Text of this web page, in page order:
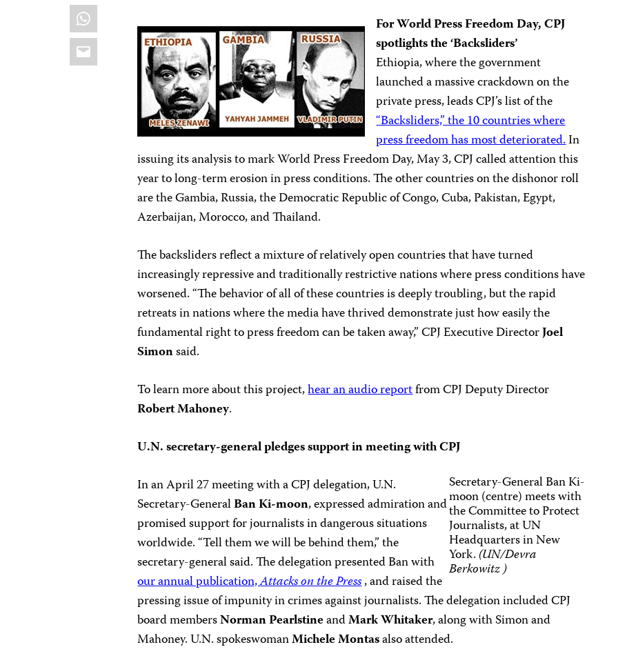
WhatsApp
Email
For World Press Freedom Day,CPJ
spotlights the ‘Backsliders’
Ethiopia, where the government
launched a massive crackdown on the
private press, leads CPJ’s list of the
“Backsliders,” the 10 countries where
press freedom has most deteriorated.In
issuing its analysis to mark World Press Freedom Day, May 3, CPJ called attention this
year to long-term erosion in press conditions. The other countries on the dishonor roll
are the Gambia, Russia, the Democratic Republic of Congo, Cuba, Pakistan, Egypt,
Azerbaijan, Morocco, and Thailand.
The backsliders reflect a mixture of relatively open countries that have turned
increasingly repressive and traditionally restrictive nations where press conditions have
worsened. “The behavior of all of these countries is deeply troubling, but the rapid
retreats in nations where the media have thrived demonstrate just how easily the
fundamental right to press freedom can be taken away,” CPJ Executive DirectorJoel
Simonsaid.
To learn more about this project,hear an audio reportfrom CPJ Deputy Director
Robert Mahoney.
U.N. secretary-general pledges support in meeting withCPJ
Secretary-General Ban Ki-
moon (centre) meets with
the Committee to Protect
Journalists, at UN
Headquarters in New
York. (UN/Devra
Berkowitz )
In an April 27 meeting with a CPJ delegation, U.N.
Secretary-GeneralBan Ki-moon, expressed admiration and
promised support for journalists in dangerous situations
worldwide. “Tell them we will be behind them,” the
secretary-general said. The delegation presented Ban with
our annual publication,Attacks on the Press, and raised the
pressing issue of impunity in crimes against journalists. The delegation included CPJ
board membersNorman PearlstineandMark Whitaker, along with Simon and
Mahoney. U.N. spokeswomanMichele Montasalso attended.